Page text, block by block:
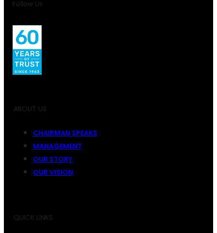
Follow Us
ABOUT US
CHAIRMAN SPEAKS
MANAGEMENT
OUR STORY
OUR VISION
QUICK LINKS